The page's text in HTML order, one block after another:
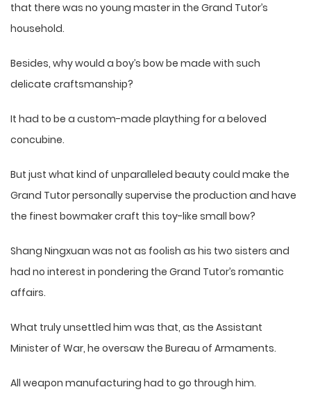
that there was no young master in the Grand Tutor’s
household.
Besides, why would a boy’s bow be made with such
delicate craftsmanship?
It had to be a custom-made plaything for a beloved
concubine.
But just what kind of unparalleled beauty could make the
Grand Tutor personally supervise the production and have
the finest bowmaker craft this toy-like small bow?
Shang Ningxuan was not as foolish as his two sisters and
had no interest in pondering the Grand Tutor’s romantic
affairs.
What truly unsettled him was that, as the Assistant
Minister of War, he oversaw the Bureau of Armaments.
All weapon manufacturing had to go through him.